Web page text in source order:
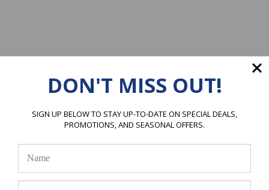
DON'T MISS OUT!
SIGN UP BELOW TO STAY UP-TO-DATE ON SPECIAL DEALS,
PROMOTIONS, AND SEASONAL OFFERS.